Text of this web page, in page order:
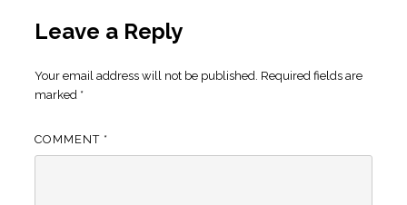
Leave a Reply
Your email address will not be published. Required fields are
marked *
COMMENT *